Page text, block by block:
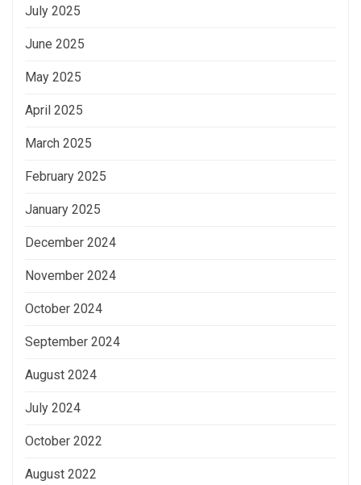
July 2025
June 2025
May 2025
April 2025
March 2025
February 2025
January 2025
December 2024
November 2024
October 2024
September 2024
August 2024
July 2024
October 2022
August 2022